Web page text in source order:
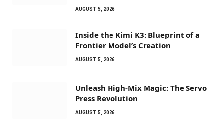
AUGUST 5, 2026
Inside the Kimi K3: Blueprint of a
Frontier Model’s Creation
AUGUST 5, 2026
Unleash High-Mix Magic: The Servo
Press Revolution
AUGUST 5, 2026